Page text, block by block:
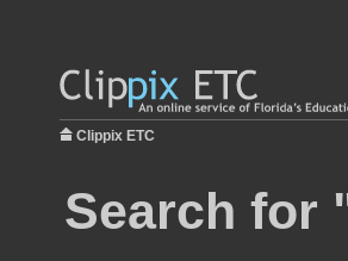
Clippix ETC
Search for